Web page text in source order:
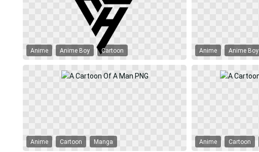
Anime Anime Boy Cartoon Anime Anime Boy
Anime Cartoon Manga Anime Cartoon